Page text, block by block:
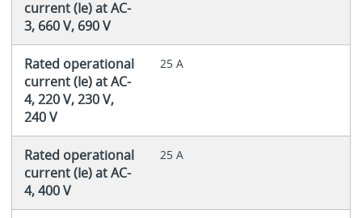
current (Ie) at AC-
3, 660 V, 690 V
Rated operational
current (Ie) at AC-
4, 220 V, 230 V,
240 V
25 A
Rated operational
current (Ie) at AC-
4, 400 V
25 A